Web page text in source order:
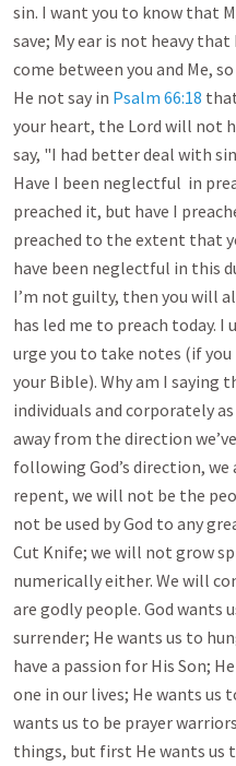
sin. I want you to know that
save; My ear is not heavy that I
come between you and Me, so
He not say in Psalm 66:18
your heart, the Lord will not
say, "I had better deal with
Have I been neglectful in
preached it, but have I
preached to the extent that
have been neglectful in this
I’m not guilty, then you will
has led me to preach today.
urge you to take notes (if
your Bible). Why am I saying
individuals and corporately
away from the direction
following God’s direction,
repent, we will not be the
not be used by God to any
Cut Knife; we will not grow
numerically either. We will
are godly people. God wants
surrender; He wants us to
have a passion for His Son;
one in our lives; He wants us
wants us to be prayer
things, but first He wants us